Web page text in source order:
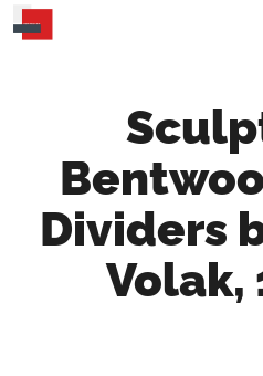
Skip
Dividers
Volak,
C